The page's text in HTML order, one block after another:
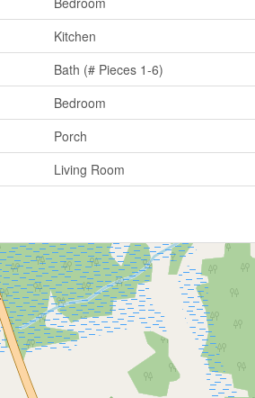
Kitchen
Bath (# Pieces 1-6)
Bedroom
Porch
Living Room